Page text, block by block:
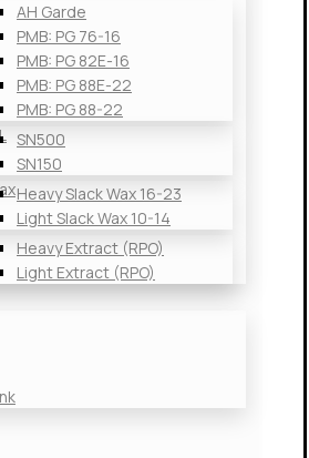
AH Garde
PMB: PG 76-16
PMB: PG 82E-16
PMB: PG 88E-22
PMB: PG 88-22
SN500
SN150
Heavy Slack Wax 16-23
Light Slack Wax 10-14
Heavy Extract (RPO)
Light Extract (RPO)